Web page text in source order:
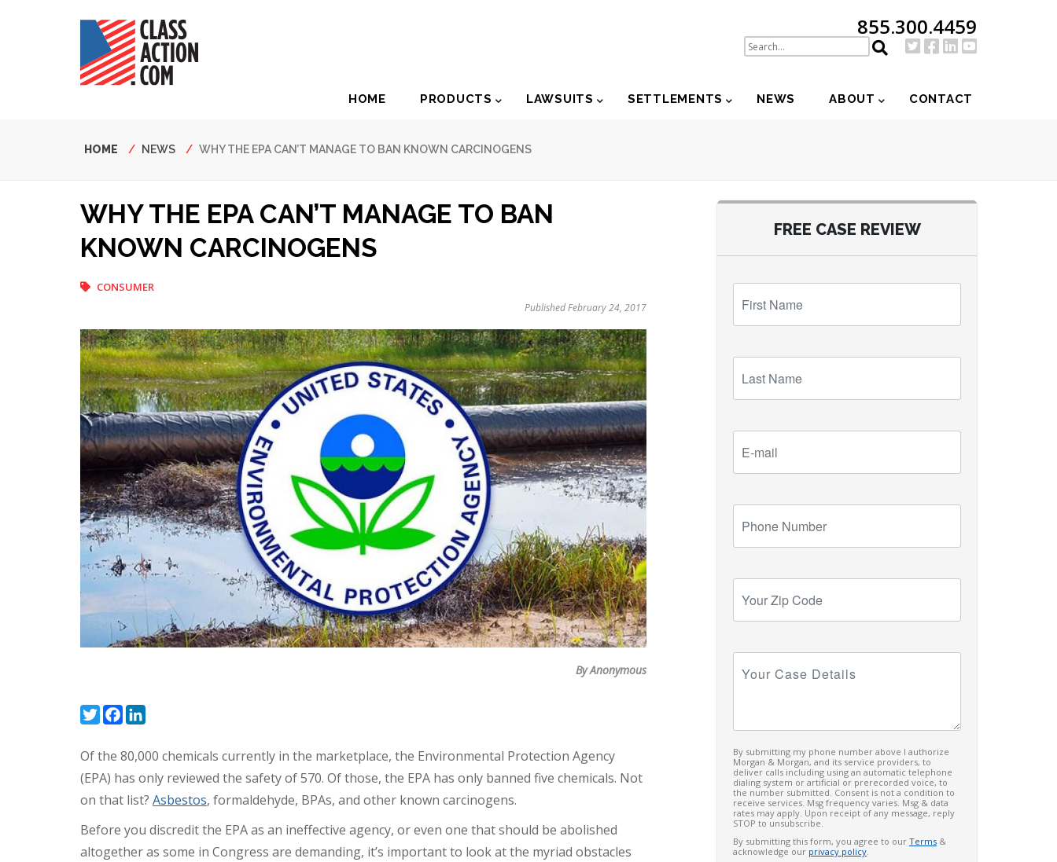
855.300.4459
Navigation
HOME PRODUCTS LAWSUITS SETTLEMENTS NEWS ABOUT CONTACT
Breadcrumb
HOME NEWS WHY THE EPA CAN’T MANAGE TO BAN KNOWN CARCINOGENS
WHY THE EPA CAN’T MANAGE TO BAN
KNOWN CARCINOGENS
CONSUMER
Published February 24, 2017
By Anonymous
TwitterFacebook
Of the 80,000 chemicals currently in the marketplace, the Environmental Protection Agency
(EPA) has only reviewed the safety of 570. Of those, the EPA has only banned five chemicals. Not
on that list? Asbestos, formaldehyde, BPAs, and other known carcinogens.
Before you discredit the EPA as an ineffective agency, or even one that should be abolished
altogether as some in Congress are demanding, it’s important to look at the myriad obstacles
FREE CASE REVIEW
Name
Name
mail
Number
Zip
Code
Case
By submitting my phone number above I authorize
Morgan & Morgan, and its service providers, to
deliver calls including using an automatic telephone
dialing system or artificial or prerecorded voice, to
the number submitted. Consent is not a condition to
receive services. Msg frequency varies. Msg & data
rates may apply. Upon receipt of any message, reply
STOP to unsubscribe.
By submitting this form, you agree to our Terms &
acknowledge our privacy policy.